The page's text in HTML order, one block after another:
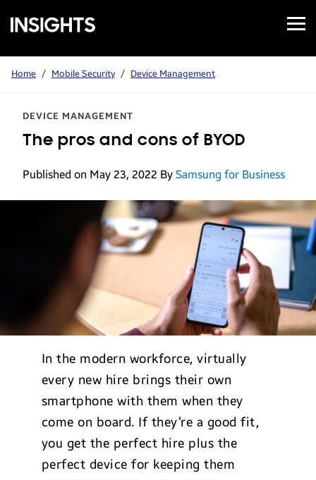
Samsung
Insights
Open
Menu
Home / Mobile Security / Device Management
DEVICE MANAGEMENT
The pros and cons of BYOD
Published on May 23, 2022 By Samsung for Business
In the modern workforce, virtually
every new hire brings their own
smartphone with them when they
come on board. If they’re a good fit,
you get the perfect hire plus the
perfect device for keeping them